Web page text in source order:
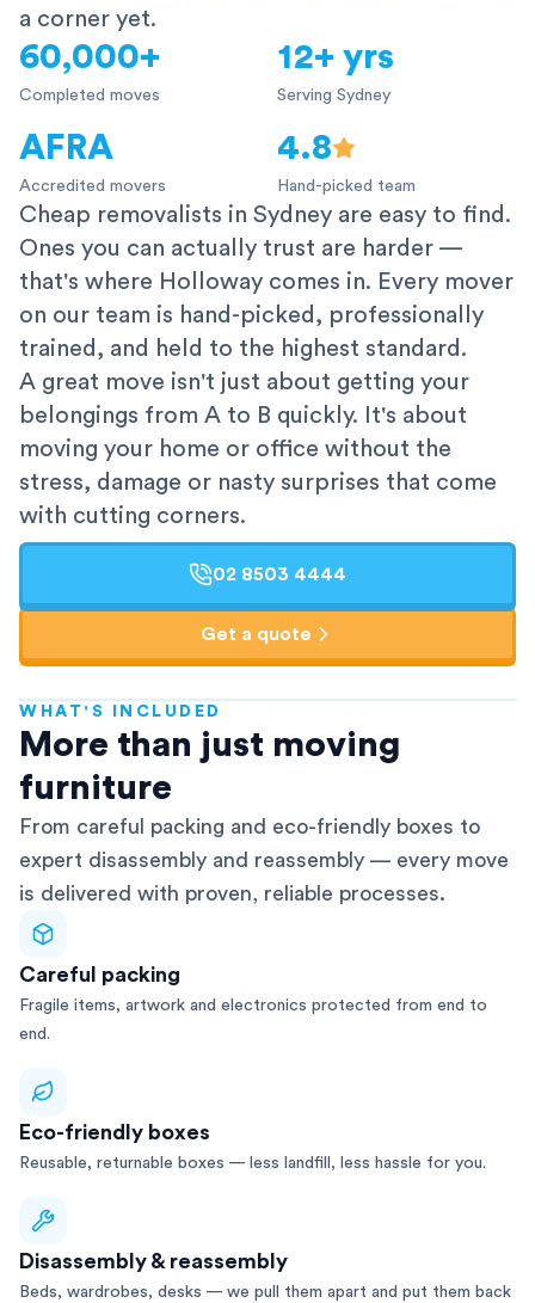
a corner yet.
60,000+
Completed moves
12+ yrs
Serving Sydney
AFRA
Accredited movers
4.8
Hand-picked team
Cheap removalists in Sydney are easy to find.
Ones you can actually trust are harder —
that's where Holloway comes in. Every mover
on our team is hand-picked, professionally
trained, and held to the highest standard.
A great move isn't just about getting your
belongings from A to B quickly. It's about
moving your home or office without the
stress, damage or nasty surprises that come
with cutting corners.
02 8503 4444
Get a quote
WHAT'S INCLUDED
More than just moving
furniture
From careful packing and eco-friendly boxes to
expert disassembly and reassembly — every move
is delivered with proven, reliable processes.
Careful packing
Fragile items, artwork and electronics protected from end to
end.
Eco-friendly boxes
Reusable, returnable boxes — less landfill, less hassle for you.
Disassembly & reassembly
Beds, wardrobes, desks — we pull them apart and put them back